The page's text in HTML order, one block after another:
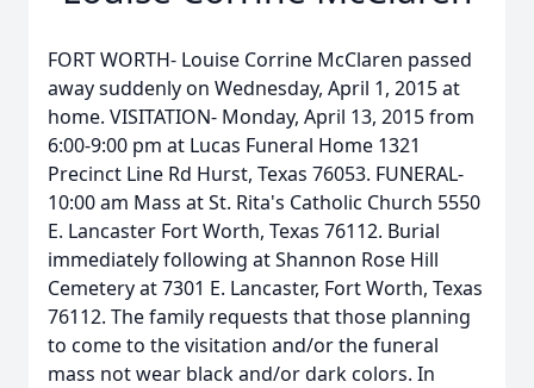
FORT WORTH- Louise Corrine McClaren passed
away suddenly on Wednesday, April 1, 2015 at
home. VISITATION- Monday, April 13, 2015 from
6:00-9:00 pm at Lucas Funeral Home 1321
Precinct Line Rd Hurst, Texas 76053. FUNERAL-
10:00 am Mass at St. Rita's Catholic Church 5550
E. Lancaster Fort Worth, Texas 76112. Burial
immediately following at Shannon Rose Hill
Cemetery at 7301 E. Lancaster, Fort Worth, Texas
76112. The family requests that those planning
to come to the visitation and/or the funeral
mass not wear black and/or dark colors. In